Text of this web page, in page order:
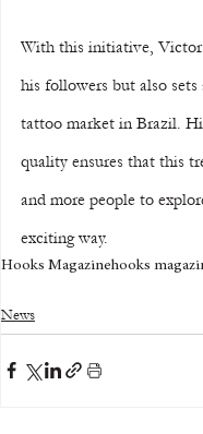
With this initiative, Victor
his followers but also
tattoo market in Brazil.
quality ensures that this
and more people to
exciting way.
Hooks Magazinehooks
News